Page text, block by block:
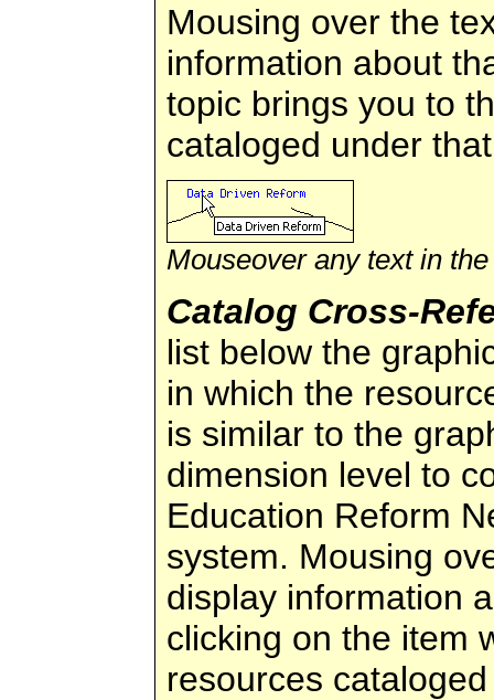
Mousing over the
information about
topic brings you to
cataloged under
Mouseover any text in
Catalog Cross-
list below the
in which the
is similar to the
dimension level to
Education Reform
system. Mousing
display information
clicking on the item
resources